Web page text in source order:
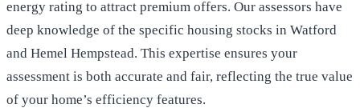
energy rating to attract premium offers. Our assessors have
deep knowledge of the specific housing stocks in Watford
and Hemel Hempstead. This expertise ensures your
assessment is both accurate and fair, reflecting the true value
of your home’s efficiency features.